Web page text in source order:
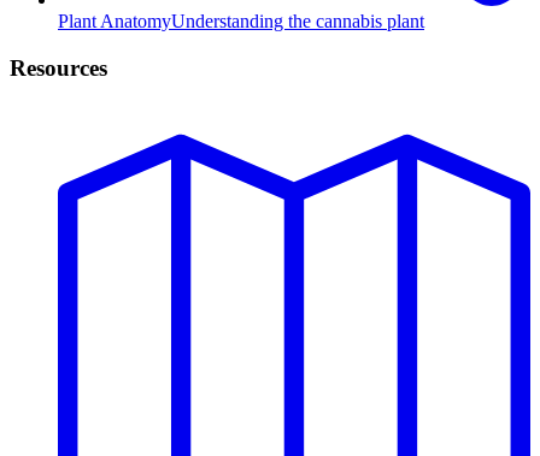
Plant AnatomyUnderstanding the cannabis plant
Resources